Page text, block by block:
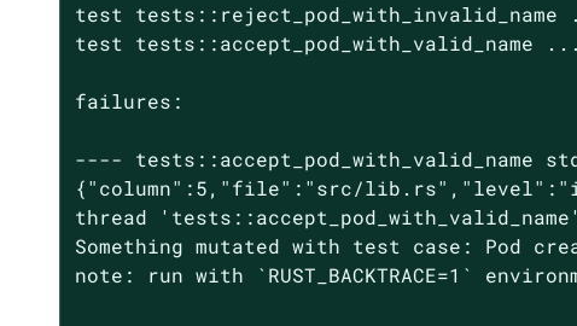
test
test tests::accept_pod_with_valid_name ...
failures:
---- tests::accept_pod_with_valid_name
{"column":5,"file":"src/
thread
Something mutated with test case: Pod
note: run with `RUST_BACKTRACE=1`